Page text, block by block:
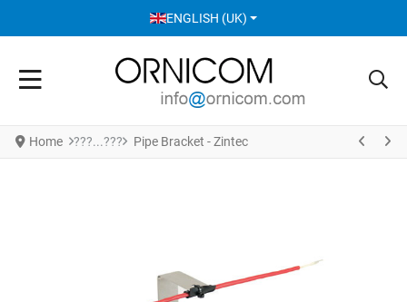
SELECT YOUR LANGUAGE
ENGLISH (UK)
Home Pipe Bracket - Zintec